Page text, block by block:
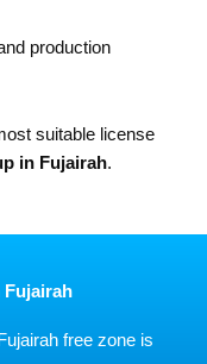
production
suitable license
in Fujairah.
Fujairah
free zone is